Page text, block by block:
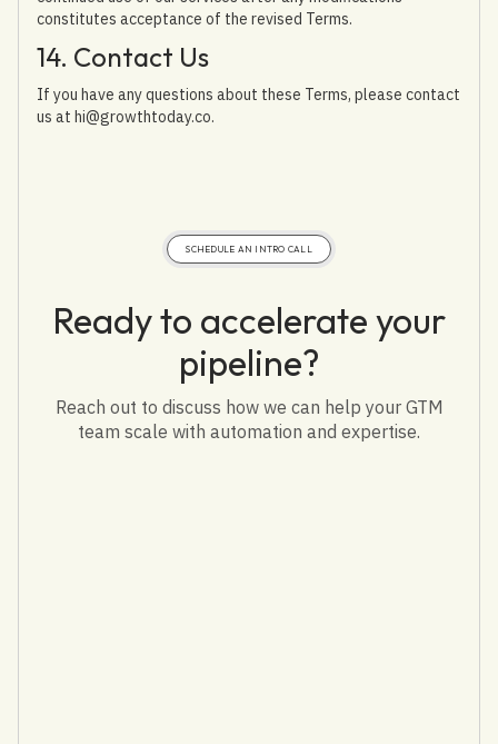
constitutes acceptance of the revised Terms.
14. Contact Us
If you have any questions about these Terms, please contact
us at hi@growthtoday.co.
SCHEDULE AN INTRO CALL
Ready to accelerate your
pipeline?
Reach out to discuss how we can help your GTM
team scale with automation and expertise.